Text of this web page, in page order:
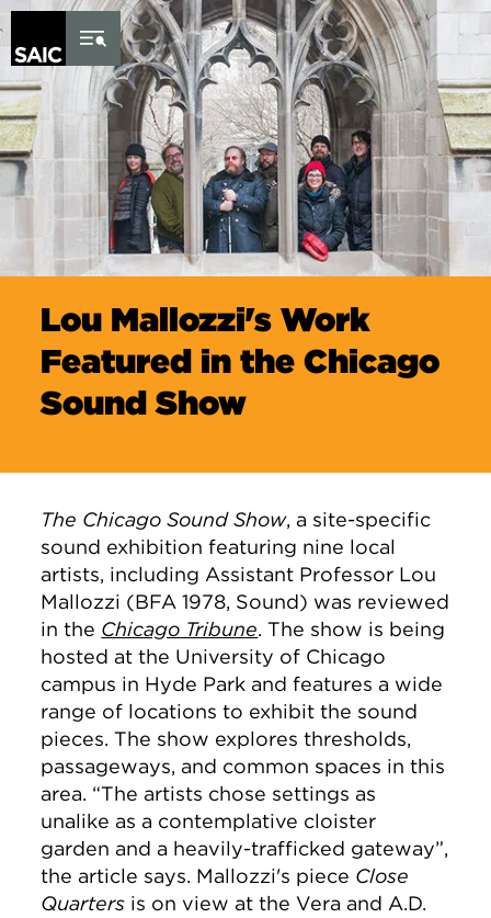
Skip to Content
Lou Mallozzi's Work
Featured in the Chicago
Sound Show
The Chicago Sound Show, a site-specific
sound exhibition featuring nine local
artists, including Assistant Professor Lou
Mallozzi (BFA 1978, Sound) was reviewed
in the Chicago Tribune. The show is being
hosted at the University of Chicago
campus in Hyde Park and features a wide
range of locations to exhibit the sound
pieces.The show explores thresholds,
passageways, and common spaces in this
area. “The artists chose settings as
unalike as a contemplative cloister
garden and a heavily-trafficked gateway”,
the article says. Mallozzi's piece Close
Quarters is on view at the Vera and A.D.